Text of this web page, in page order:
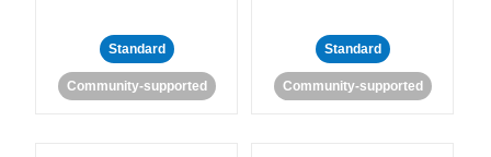
Standard
Community-supported
Standard
Community-supported